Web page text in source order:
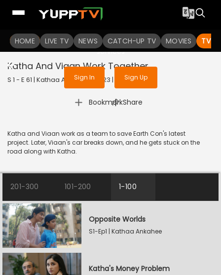
HOME LIVE TV NEWS CATCH-UP TV MOVIES TV
To get access to watch the
Sign in to enjoy uninterrupted
services
Sign In Sign Up
Katha And Viaan Work Together
S 1 - E 61 | Kathaa Ankahee | 2023 | HINDI | Drama
Bookmark
| Share
Katha and Viaan work as a team to save Earth Con's latest
project. Later, Viaan's car breaks down, and he gets stuck on the
road along with Katha.
201-300 101-200 1-100
Opposite Worlds
S1-Ep1 | Kathaa Ankahee
Katha's Money Problem